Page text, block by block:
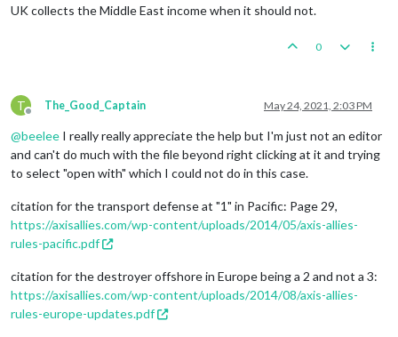
UK collects the Middle East income when it should not.
0
T
Offline
The_Good_Captain May 24, 2021, 2:03 PM
@beelee I really really appreciate the help but I'm just not an editor
and can't do much with the file beyond right clicking at it and trying
to select "open with" which I could not do in this case.
citation for the transport defense at "1" in Pacific: Page 29,
https://axisallies.com/wp-content/uploads/2014/05/axis-allies-
rules-pacific.pdf
citation for the destroyer offshore in Europe being a 2 and not a 3:
https://axisallies.com/wp-content/uploads/2014/08/axis-allies-
rules-europe-updates.pdf